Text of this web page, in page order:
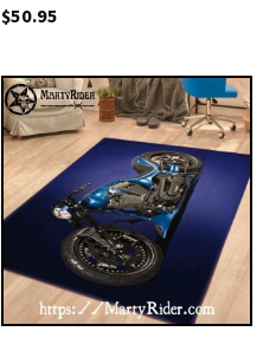
$50.95